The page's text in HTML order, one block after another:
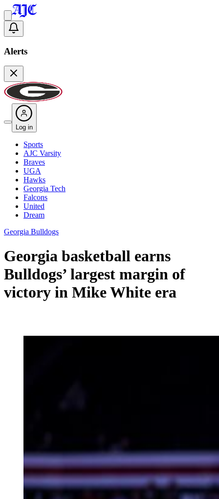
Alerts
Log in
Sports
AJC Varsity
Braves
UGA
Hawks
Georgia Tech
Falcons
United
Dream
Georgia Bulldogs
Georgia basketball earns
Bulldogs’ largest margin of
victory in Mike White era